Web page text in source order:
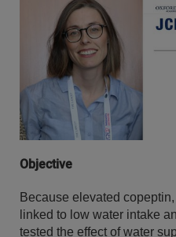
Objective
Because elevated
linked to low water intake
tested the effect of water